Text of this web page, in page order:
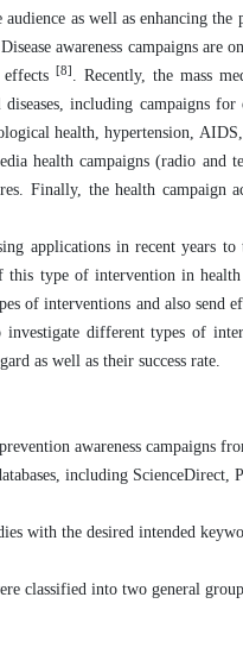
as well as enhancing
awareness campaigns
[8] . Recently, the mass
diseases, including campaigns
health, hypertension,
health campaigns (radio
Finally, the health
applications in recent years
this type of intervention in
of interventions and also send
different types of
as well as their success rate.
awareness
including ScienceDirect,
with the desired intended
classified into two general